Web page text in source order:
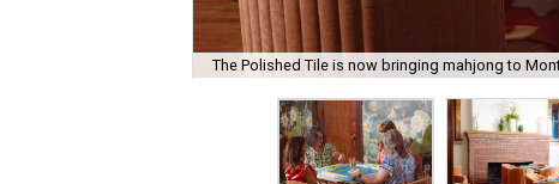
The Polished Tile is now bringing mahjong to